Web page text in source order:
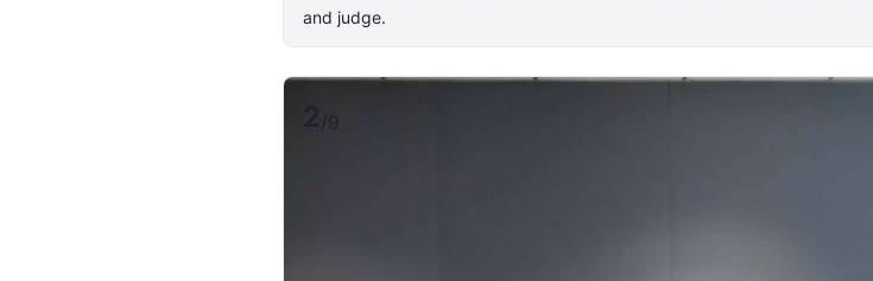
and judge.
/